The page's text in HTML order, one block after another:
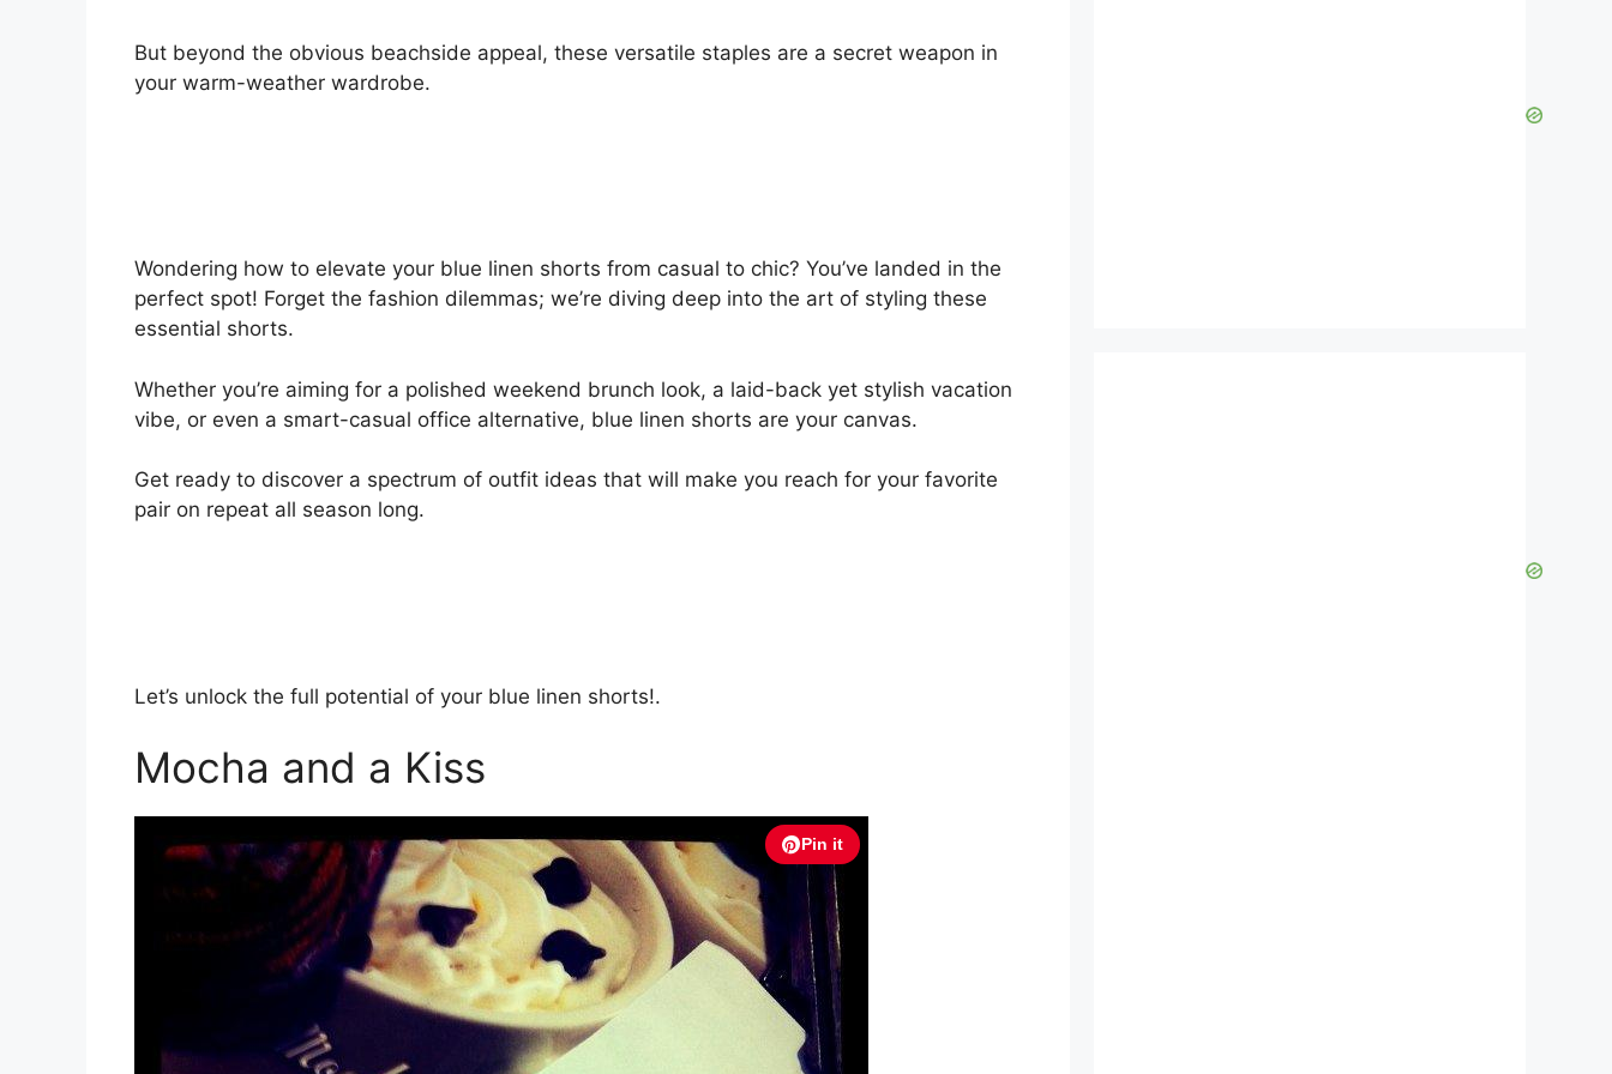
V
e
But beyond the obvious beachside appeal, these versatile staples are a secret weapon in
your warm-weather wardrobe.
Wondering how to elevate your blue linen shorts from casual to chic? You’ve landed in the
perfect spot! Forget the fashion dilemmas; we’re diving deep into the art of styling these
essential shorts.
Whether you’re aiming for a polished weekend brunch look, a laid-back yet stylish vacation
vibe, or even a smart-casual office alternative, blue linen shorts are your canvas.
Get ready to discover a spectrum of outfit ideas that will make you reach for your favorite
pair on repeat all season long.
Let’s unlock the full potential of your blue linen shorts!.
Mocha and a Kiss
Pin it